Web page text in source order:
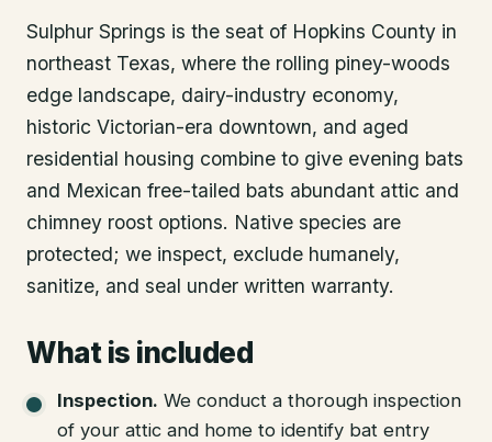
Sulphur Springs is the seat of Hopkins County in
northeast Texas, where the rolling piney-woods
edge landscape, dairy-industry economy,
historic Victorian-era downtown, and aged
residential housing combine to give evening bats
and Mexican free-tailed bats abundant attic and
chimney roost options. Native species are
protected; we inspect, exclude humanely,
sanitize, and seal under written warranty.
What is included
Inspection. We conduct a thorough inspection
of your attic and home to identify bat entry